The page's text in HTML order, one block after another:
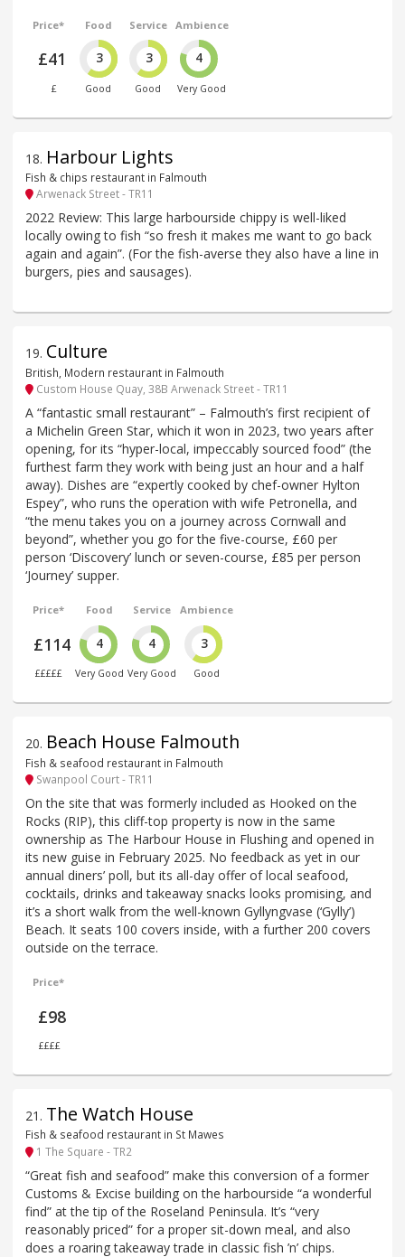
Price*
£41
£
Food
3
Good
Service
3
Good
Ambience
4
Very Good
18. Harbour Lights
Fish & chips restaurant in Falmouth
Arwenack Street - TR11
2022 Review: This large harbourside chippy is well-liked
locally owing to fish “so fresh it makes me want to go back
again and again”. (For the fish-averse they also have a line in
burgers, pies and sausages).
19. Culture
British, Modern restaurant in Falmouth
Custom House Quay, 38B Arwenack Street - TR11
A “fantastic small restaurant” – Falmouth’s first recipient of
a Michelin Green Star, which it won in 2023, two years after
opening, for its “hyper-local, impeccably sourced food” (the
furthest farm they work with being just an hour and a half
away). Dishes are “expertly cooked by chef-owner Hylton
Espey”, who runs the operation with wife Petronella, and
“the menu takes you on a journey across Cornwall and
beyond”, whether you go for the five-course, £60 per
person ‘Discovery’ lunch or seven-course, £85 per person
‘Journey’ supper.
Price*
£114
£££££
Food
4
Very Good
Service
4
Very Good
Ambience
3
Good
20. Beach House Falmouth
Fish & seafood restaurant in Falmouth
Swanpool Court - TR11
On the site that was formerly included as Hooked on the
Rocks (RIP), this cliff-top property is now in the same
ownership as The Harbour House in Flushing and opened in
its new guise in February 2025. No feedback as yet in our
annual diners’ poll, but its all-day offer of local seafood,
cocktails, drinks and takeaway snacks looks promising, and
it’s a short walk from the well-known Gyllyngvase (‘Gylly’)
Beach. It seats 100 covers inside, with a further 200 covers
outside on the terrace.
Price*
£98
££££
21 . The Watch House
Fish & seafood restaurant in St Mawes
1 The Square - TR2
“Great fish and seafood” make this conversion of a former
Customs & Excise building on the harbourside “a wonderful
find” at the tip of the Roseland Peninsula. It’s “very
reasonably priced” for a proper sit-down meal, and also
does a roaring takeaway trade in classic fish ’n’ chips.